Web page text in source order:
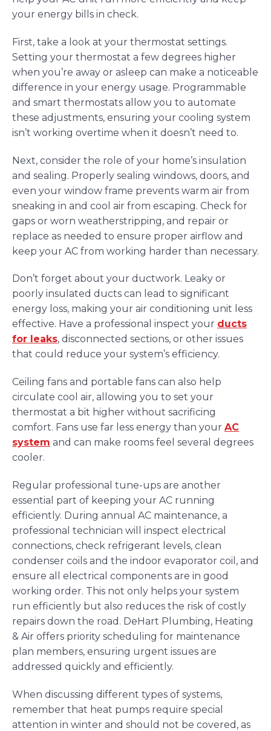
your energy bills in check.
First, take a look at your thermostat settings.
Setting your thermostat a few degrees higher
when you’re away or asleep can make a noticeable
difference in your energy usage. Programmable
and smart thermostats allow you to automate
these adjustments, ensuring your cooling system
isn’t working overtime when it doesn’t need to.
Next, consider the role of your home’s insulation
and sealing. Properly sealing windows, doors, and
even your window frame prevents warm air from
sneaking in and cool air from escaping. Check for
gaps or worn weatherstripping, and repair or
replace as needed to ensure proper airflow and
keep your AC from working harder than necessary.
Don’t forget about your ductwork. Leaky or
poorly insulated ducts can lead to significant
energy loss, making your air conditioning unit less
effective. Have a professional inspect your ducts
for leaks, disconnected sections, or other issues
that could reduce your system’s efficiency.
Ceiling fans and portable fans can also help
circulate cool air, allowing you to set your
thermostat a bit higher without sacrificing
comfort. Fans use far less energy than your AC
system and can make rooms feel several degrees
cooler.
Regular professional tune-ups are another
essential part of keeping your AC running
efficiently. During annual AC maintenance, a
professional technician will inspect electrical
connections, check refrigerant levels, clean
condenser coils and the indoor evaporator coil, and
ensure all electrical components are in good
working order. This not only helps your system
run efficiently but also reduces the risk of costly
repairs down the road. DeHart Plumbing, Heating
& Air offers priority scheduling for maintenance
plan members, ensuring urgent issues are
addressed quickly and efficiently.
When discussing different types of systems,
remember that heat pumps require special
attention in winter and should not be covered, as